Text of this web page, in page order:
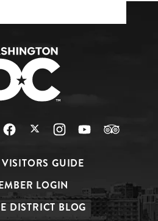
VISITORS GUIDE
LOGIN
DISTRICT BLOG